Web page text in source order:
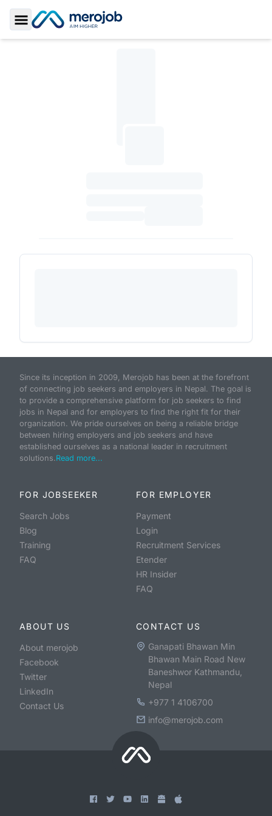
Toggle Sidebar
Since its inception in 2009, Merojob has been at the forefront
of connecting job seekers and employers in Nepal. The goal is
to provide a comprehensive platform for job seekers to find
jobs in Nepal and for employers to find the right fit for their
organization. We pride ourselves on being a reliable bridge
between hiring employers and job seekers and have
established ourselves as a national leader in recruitment
solutions.Read more...
FOR JOBSEEKER
Search Jobs
Blog
Training
FAQ
FOR EMPLOYER
Payment
Login
Recruitment Services
Etender
HR Insider
FAQ
ABOUT US
About merojob
Facebook
Twitter
LinkedIn
Contact Us
CONTACT US
Ganapati Bhawan Min
Bhawan Main Road New
Baneshwor Kathmandu,
Nepal
+977 1 4106700
info@merojob.com